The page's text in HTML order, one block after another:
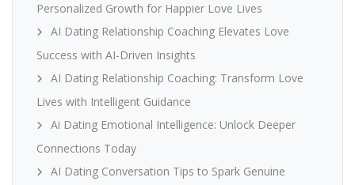
Personalized Growth for Happier Love Lives
AI Dating Relationship Coaching Elevates Love
Success with AI-Driven Insights
AI Dating Relationship Coaching: Transform Love
Lives with Intelligent Guidance
Ai Dating Emotional Intelligence: Unlock Deeper
Connections Today
AI Dating Conversation Tips to Spark Genuine